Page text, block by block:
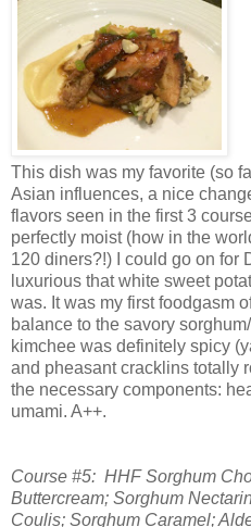
This dish was my favorite (so
Asian influences, a nice
flavors seen in the first 3
perfectly moist (how in the
120 diners?!) I could go on for
luxurious that white sweet
was. It was my first foodgasm
balance to the savory
kimchee was definitely spicy
and pheasant cracklins totally
the necessary components:
umami. A++.
Course #5: HHF Sorghum
Buttercream; Sorghum
Coulis; Sorghum Caramel;